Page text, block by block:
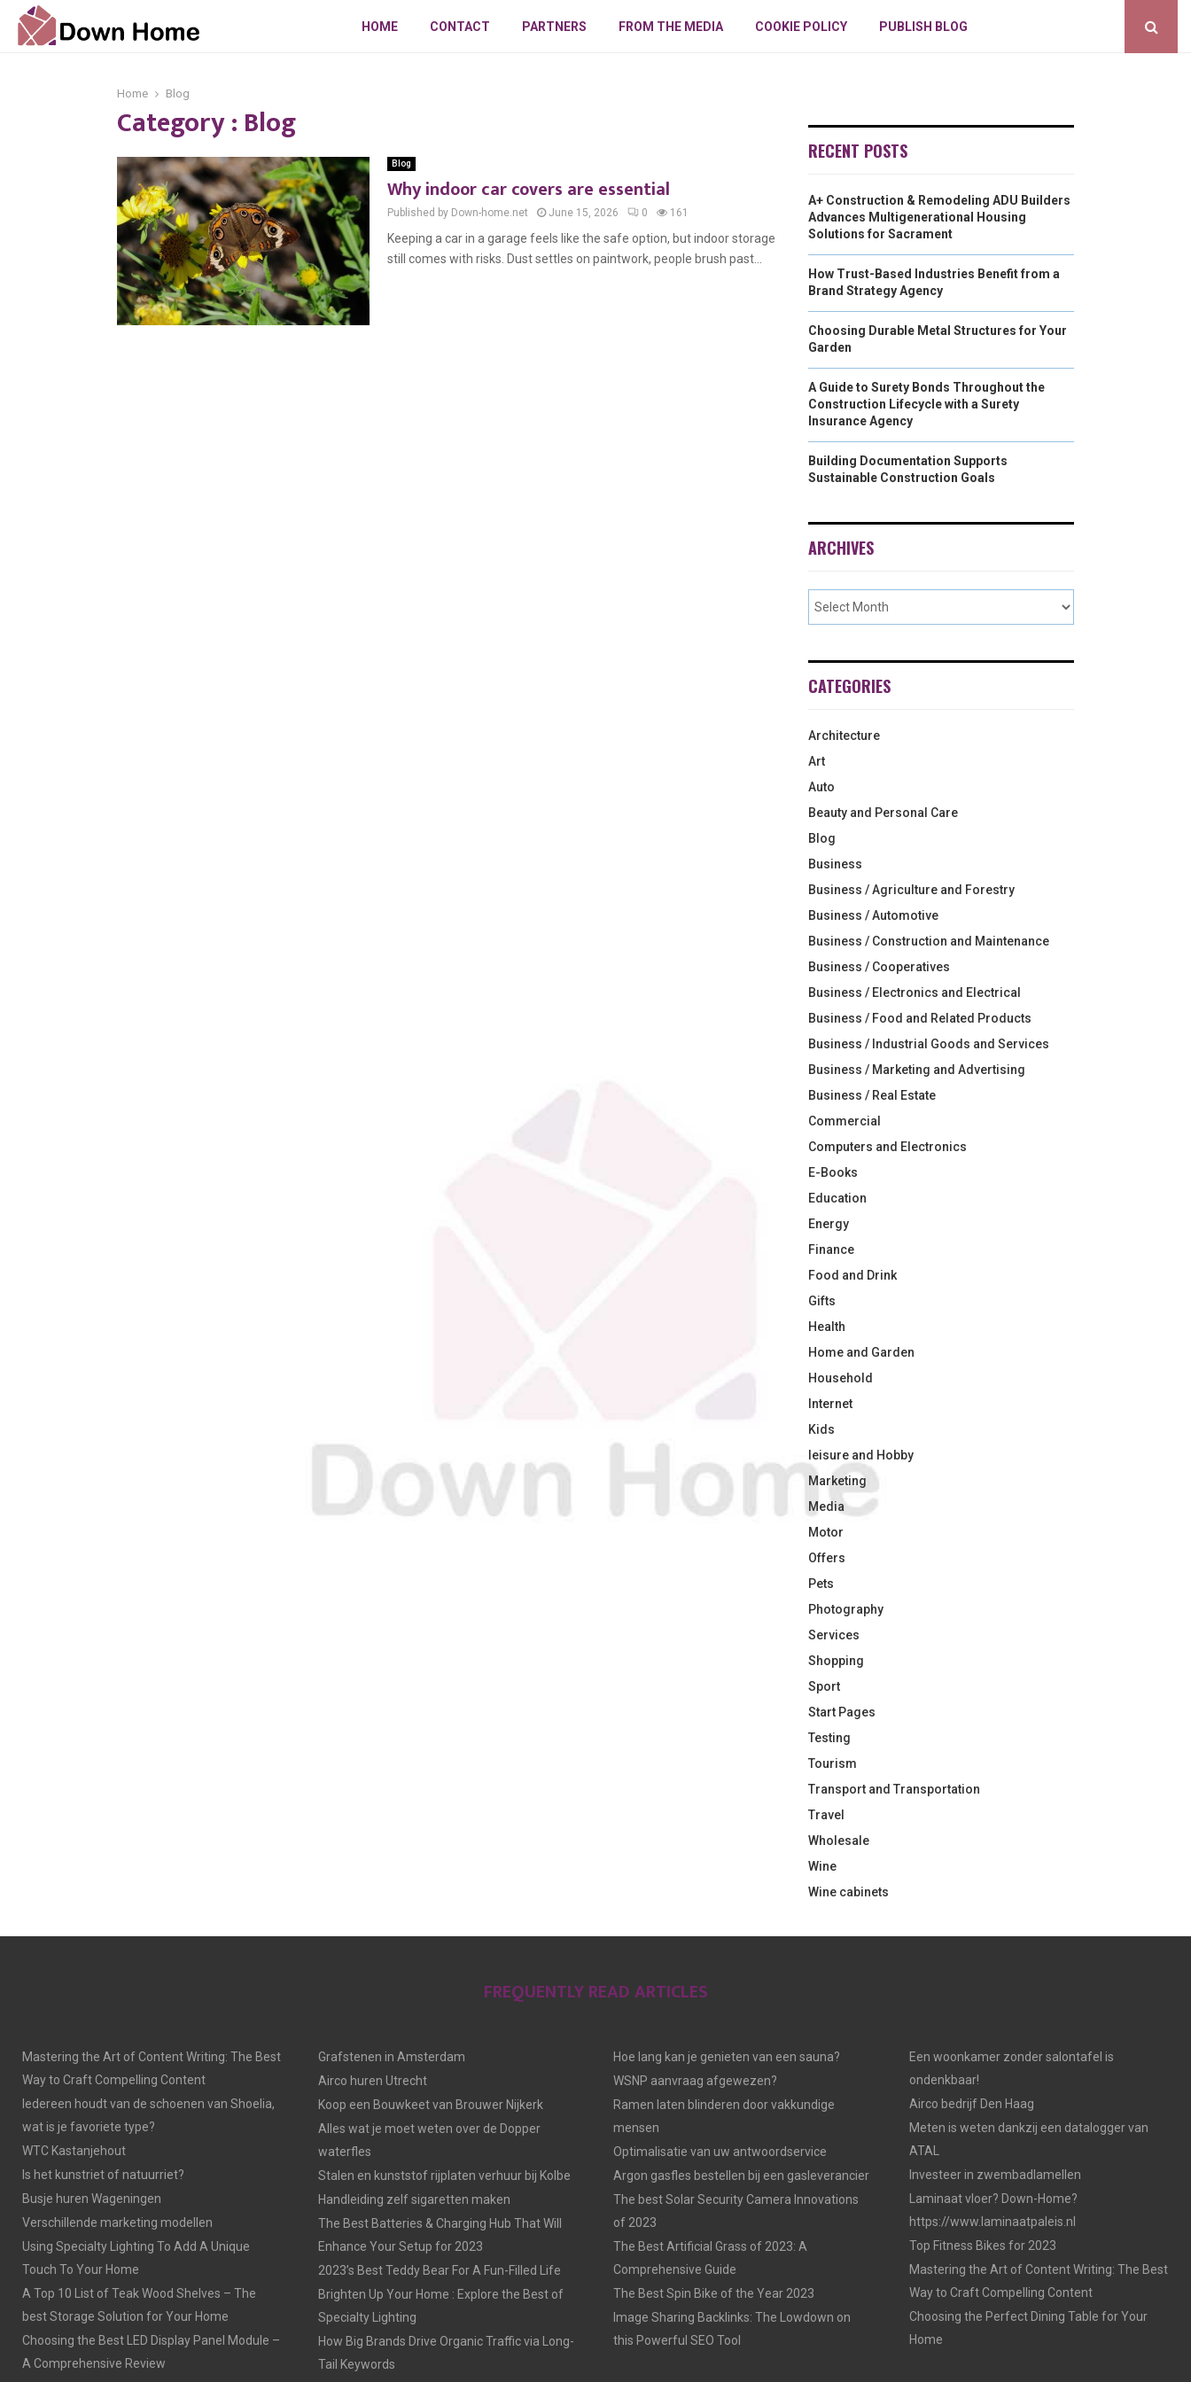
HOME CONTACT PARTNERS FROM THE MEDIA COOKIE POLICY PUBLISH BLOG
Home Blog
Category : Blog
Blog
Why indoor car covers are essential
Published by Down-home.net June 15, 2026 0 161
Keeping a car in a garage feels like the safe option, but indoor storage
still comes with risks. Dust settles on paintwork, people brush past...
RECENT POSTS
A+ Construction & Remodeling ADU Builders
Advances Multigenerational Housing
Solutions for Sacrament
How Trust-Based Industries Benefit from a
Brand Strategy Agency
Choosing Durable Metal Structures for Your
Garden
A Guide to Surety Bonds Throughout the
Construction Lifecycle with a Surety
Insurance Agency
Building Documentation Supports
Sustainable Construction Goals
ARCHIVES
CATEGORIES
Architecture
Art
Auto
Beauty and Personal Care
Blog
Business
Business / Agriculture and Forestry
Business / Automotive
Business / Construction and Maintenance
Business / Cooperatives
Business / Electronics and Electrical
Business / Food and Related Products
Business / Industrial Goods and Services
Business / Marketing and Advertising
Business / Real Estate
Commercial
Computers and Electronics
E-Books
Education
Energy
Finance
Food and Drink
Gifts
Health
Home and Garden
Household
Internet
Kids
leisure and Hobby
Marketing
Media
Motor
Offers
Pets
Photography
Services
Shopping
Sport
Start Pages
Testing
Tourism
Transport and Transportation
Travel
Wholesale
Wine
Wine cabinets
FREQUENTLY READ ARTICLES
Mastering the Art of Content Writing: The Best
Way to Craft Compelling Content
Iedereen houdt van de schoenen van Shoelia,
wat is je favoriete type?
WTC Kastanjehout
Is het kunstriet of natuurriet?
Busje huren Wageningen
Verschillende marketing modellen
Using Specialty Lighting To Add A Unique
Touch To Your Home
A Top 10 List of Teak Wood Shelves – The
best Storage Solution for Your Home
Choosing the Best LED Display Panel Module –
A Comprehensive Review
Grafstenen in Amsterdam
Airco huren Utrecht
Koop een Bouwkeet van Brouwer Nijkerk
Alles wat je moet weten over de Dopper
waterfles
Stalen en kunststof rijplaten verhuur bij Kolbe
Handleiding zelf sigaretten maken
The Best Batteries & Charging Hub That Will
Enhance Your Setup for 2023
2023’s Best Teddy Bear For A Fun-Filled Life
Brighten Up Your Home : Explore the Best of
Specialty Lighting
How Big Brands Drive Organic Traffic via Long-
Tail Keywords
Hoe lang kan je genieten van een sauna?
WSNP aanvraag afgewezen?
Ramen laten blinderen door vakkundige
mensen
Optimalisatie van uw antwoordservice
Argon gasfles bestellen bij een gasleverancier
The best Solar Security Camera Innovations
of 2023
The Best Artificial Grass of 2023: A
Comprehensive Guide
The Best Spin Bike of the Year 2023
Image Sharing Backlinks: The Lowdown on
this Powerful SEO Tool
Een woonkamer zonder salontafel is
ondenkbaar!
Airco bedrijf Den Haag
Meten is weten dankzij een datalogger van
ATAL
Investeer in zwembadlamellen
Laminaat vloer? Down-Home?
https://www.laminaatpaleis.nl
Top Fitness Bikes for 2023
Mastering the Art of Content Writing: The Best
Way to Craft Compelling Content
Choosing the Perfect Dining Table for Your
Home